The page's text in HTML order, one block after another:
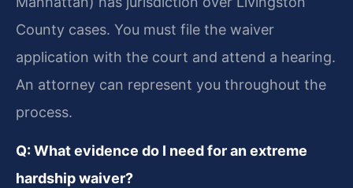
County cases. You must file the waiver
application with the court and attend a hearing.
An attorney can represent you throughout the
process.
Q: What evidence do I need for an extreme
hardship waiver?